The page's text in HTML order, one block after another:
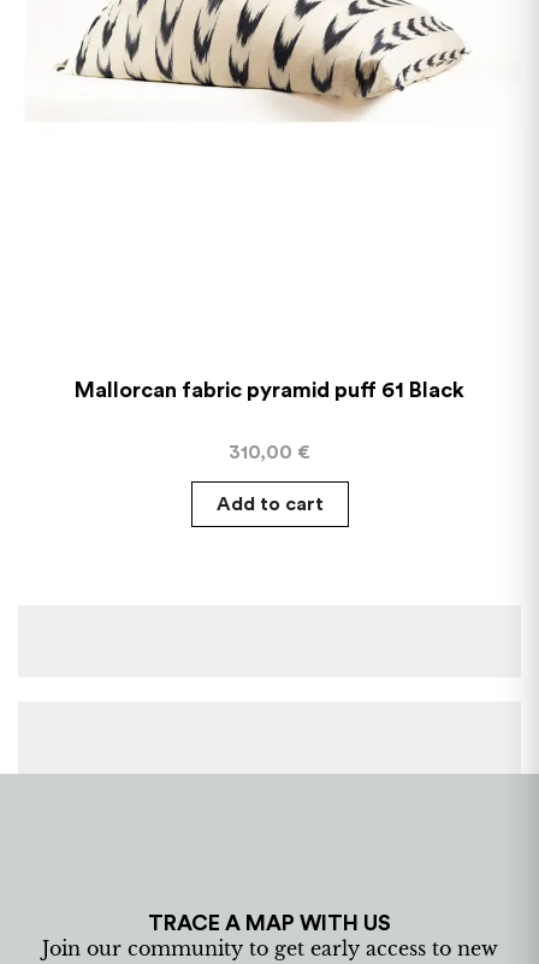
Mallorcan fabric pyramid puff 61 Black
310,00 €
Add to cart
TRACE A MAP WITH US
Join our community to get early access to new